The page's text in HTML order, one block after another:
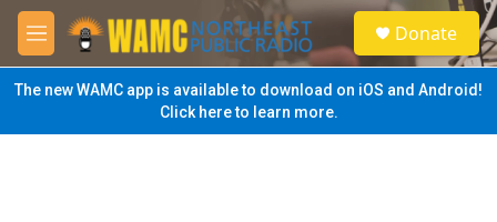
Skip to main content
M
e
n
u
S
e
a
Donate
The new WAMC app is available to download on iOS and Android!
Click here to learn more.